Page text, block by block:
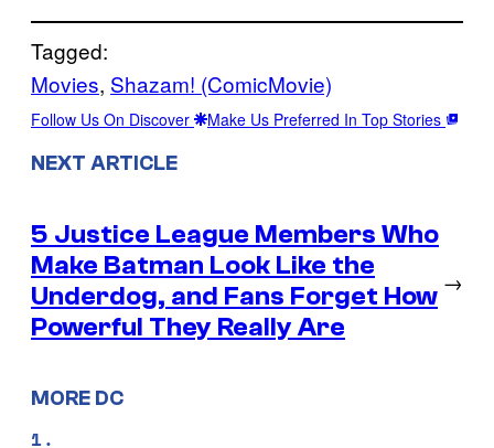
Tagged:
Movies, Shazam! (ComicMovie)
Follow Us On Discover Make Us Preferred In Top Stories
NEXT ARTICLE
5 Justice League Members Who
Make Batman Look Like the
Underdog, and Fans Forget How
Powerful They Really Are
→
MORE DC